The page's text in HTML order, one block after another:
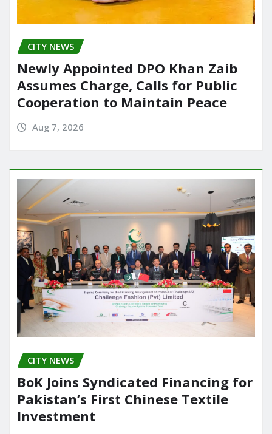
CITY NEWS
Newly Appointed DPO Khan Zaib
Assumes Charge, Calls for Public
Cooperation to Maintain Peace
Aug 7, 2026
CITY NEWS
BoK Joins Syndicated Financing for
Pakistan’s First Chinese Textile
Investment